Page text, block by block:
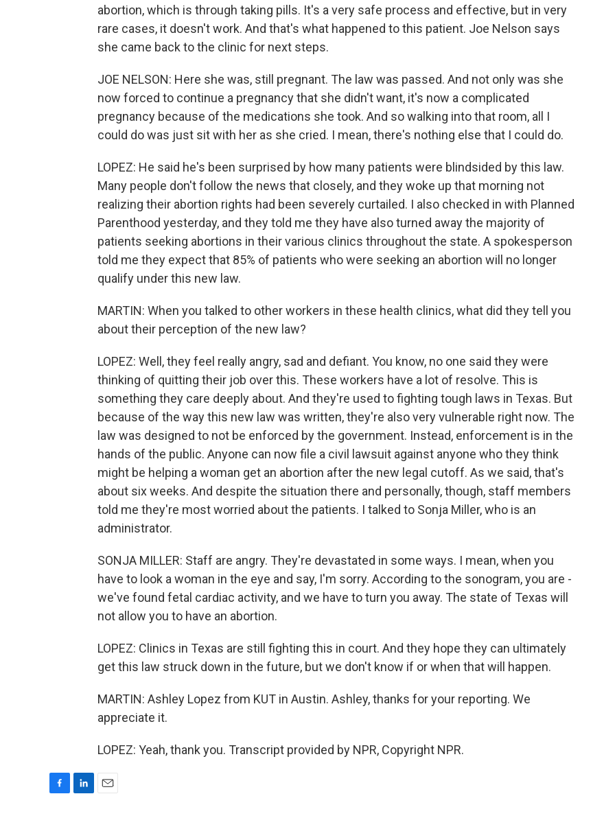
abortion, which is through taking pills. It's a very safe process and effective, but in very
rare cases, it doesn't work. And that's what happened to this patient. Joe Nelson says
she came back to the clinic for next steps.
JOE NELSON: Here she was, still pregnant. The law was passed. And not only was she
now forced to continue a pregnancy that she didn't want, it's now a complicated
pregnancy because of the medications she took. And so walking into that room, all I
could do was just sit with her as she cried. I mean, there's nothing else that I could do.
LOPEZ: He said he's been surprised by how many patients were blindsided by this law.
Many people don't follow the news that closely, and they woke up that morning not
realizing their abortion rights had been severely curtailed. I also checked in with Planned
Parenthood yesterday, and they told me they have also turned away the majority of
patients seeking abortions in their various clinics throughout the state. A spokesperson
told me they expect that 85% of patients who were seeking an abortion will no longer
qualify under this new law.
MARTIN: When you talked to other workers in these health clinics, what did they tell you
about their perception of the new law?
LOPEZ: Well, they feel really angry, sad and defiant. You know, no one said they were
thinking of quitting their job over this. These workers have a lot of resolve. This is
something they care deeply about. And they're used to fighting tough laws in Texas. But
because of the way this new law was written, they're also very vulnerable right now. The
law was designed to not be enforced by the government. Instead, enforcement is in the
hands of the public. Anyone can now file a civil lawsuit against anyone who they think
might be helping a woman get an abortion after the new legal cutoff. As we said, that's
about six weeks. And despite the situation there and personally, though, staff members
told me they're most worried about the patients. I talked to Sonja Miller, who is an
administrator.
SONJA MILLER: Staff are angry. They're devastated in some ways. I mean, when you
have to look a woman in the eye and say, I'm sorry. According to the sonogram, you are -
we've found fetal cardiac activity, and we have to turn you away. The state of Texas will
not allow you to have an abortion.
LOPEZ: Clinics in Texas are still fighting this in court. And they hope they can ultimately
get this law struck down in the future, but we don't know if or when that will happen.
MARTIN: Ashley Lopez from KUT in Austin. Ashley, thanks for your reporting. We
appreciate it.
LOPEZ: Yeah, thank you. Transcript provided by NPR, Copyright NPR.